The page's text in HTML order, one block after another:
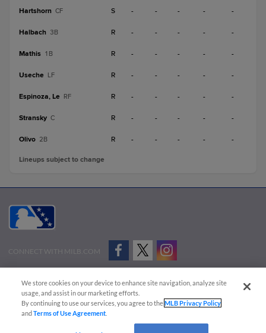
Hartshorn CF S - - - - -
Halbach 3B R - - - - -
Mathis 1B R - - - - -
Useche LF R - - - - -
Espinoza, Le RF R - - - - -
Stransky C R - - - - -
Olivo 2B R - - - - -
Lineups subject to change
CONNECT WITH MILB.COM
Advertise on Our Digital Platforms
Cookies Settings
Copyright ©
2026 Minor League Baseball.
Minor League Baseball trademarks and copyrights are the property of Minor League Baseball.
We store cookies on your device to enhance site navigation, analyze site
usage, and assist in our marketing efforts.
By continuing to use our services, you agree to theMLB Privacy Policy
andTerms of Use Agreement